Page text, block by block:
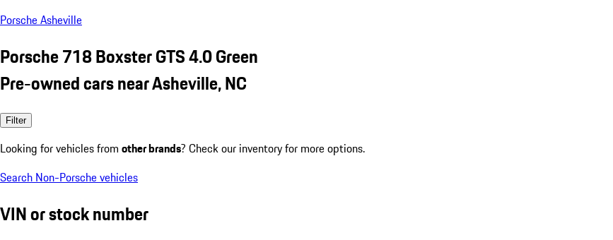
Porsche Asheville
Porsche 718 Boxster GTS 4.0 Green
Pre-owned cars near Asheville, NC
Filter
Looking for vehicles from other brands? Check our inventory for more options.
Search Non-Porsche vehicles
VIN or stock number